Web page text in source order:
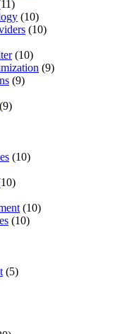
(10)
(10)
(10)
(9)
(9)
(9)
(10)
(10)
(10)
(5)